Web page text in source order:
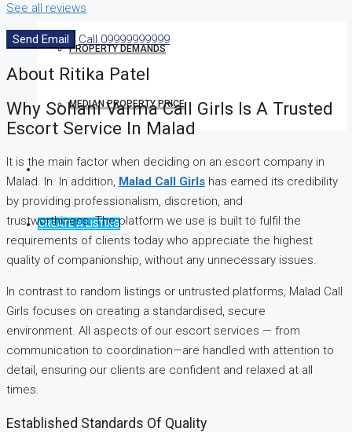
PROPERTY DEMANDS
MEDIAN PROPERTY PRICE
CREATE A LISTING
See all reviews
Send Email Call 09999999999
About Ritika Patel
Why Sohani Varma Call Girls Is A Trusted
Escort Service In Malad
It is the main factor when deciding on an escort company in
Malad. In. In addition, Malad Call Girls has earned its credibility
by providing professionalism, discretion, and
trustworthiness. The platform we use is built to fulfil the
requirements of clients today who appreciate the highest
quality of companionship, without any unnecessary issues.
In contrast to random listings or untrusted platforms, Malad Call
Girls focuses on creating a standardised, secure
environment. All aspects of our escort services — from
communication to coordination—are handled with attention to
detail, ensuring our clients are confident and relaxed at all
times.
Established Standards Of Quality